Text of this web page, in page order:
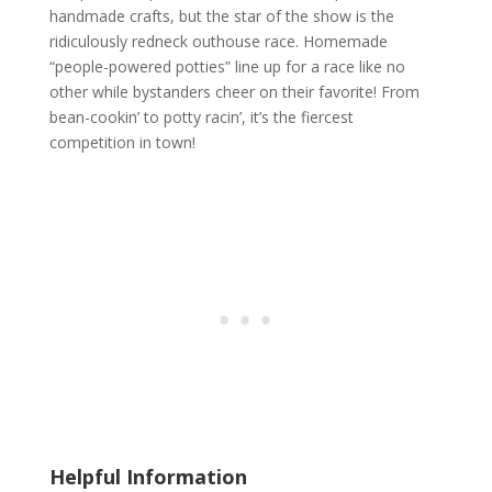
handmade crafts, but the star of the show is the
ridiculously redneck outhouse race. Homemade
“people-powered potties” line up for a race like no
other while bystanders cheer on their favorite! From
bean-cookin’ to potty racin’, it’s the fiercest
competition in town!
Helpful Information